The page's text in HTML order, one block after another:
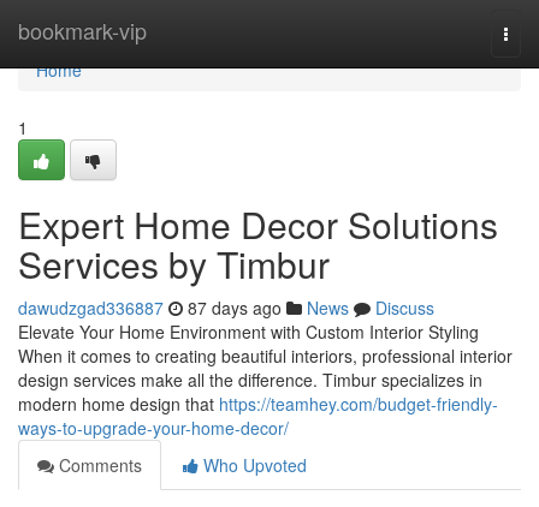
bookmark-vip
Home
Home
1
Expert Home Decor Solutions
Services by Timbur
dawudzgad336887 87 days ago News
Discuss
Elevate Your Home Environment with Custom Interior Styling
When it comes to creating beautiful interiors, professional interior
design services make all the difference. Timbur specializes in
modern home design that https://teamhey.com/budget-friendly-
ways-to-upgrade-your-home-decor/
Comments
Who Upvoted